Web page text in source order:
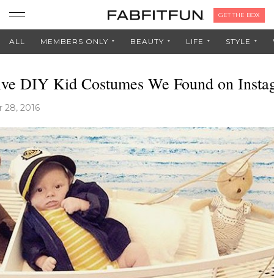
GET THE BOX
ALL MEMBERS ONLY BEAUTY LIFE STYLE
DIY Kid Costumes We Found on
28, 2016